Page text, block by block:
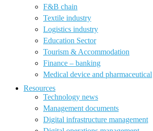
F&B chain
Textile industry
Logistics industry
Education Sector
Tourism & Accommodation
Finance – banking
Medical device and pharmaceutical
Resources
Technology news
Management documents
Digital infrastructure management